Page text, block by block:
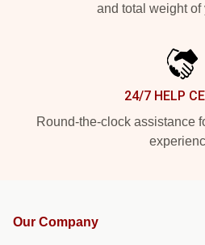
and total weight of
24/7 HELP
Round-the-clock assistance
Our Company